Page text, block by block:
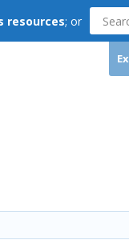
resources; or